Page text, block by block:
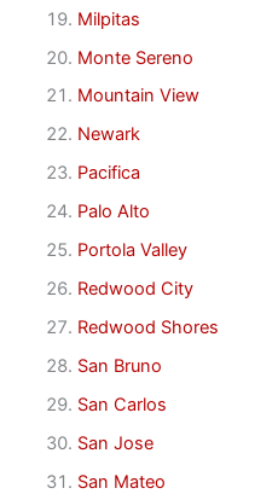
Milpitas
Monte Sereno
Mountain View
Newark
Pacifica
Palo Alto
Portola Valley
Redwood City
Redwood Shores
San Bruno
San Carlos
San Jose
San Mateo